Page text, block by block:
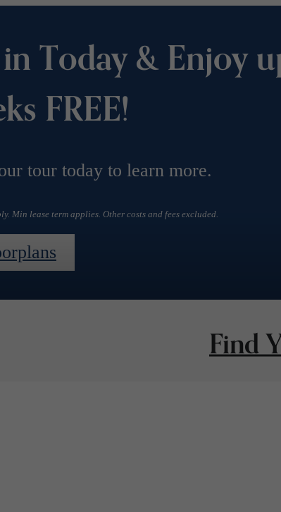
Today & Enjoy
FREE!
tour today to learn more.
Min lease term applies. Other costs and fees excluded.
Find